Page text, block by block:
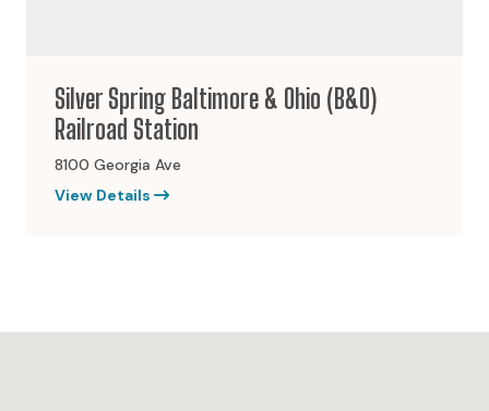
Silver Spring Baltimore & Ohio (B&O)
Railroad Station
8100 Georgia Ave
View Details